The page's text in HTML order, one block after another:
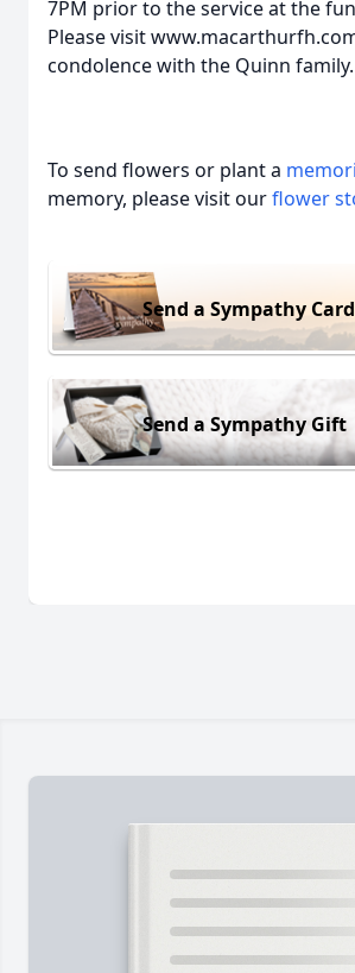
7PM prior to the service at the
Please visit
condolence with the Quinn family.
To send flowers or plant a
memory, please visit ourflower
Send a Sympathy Card
Send a Sympathy Gift